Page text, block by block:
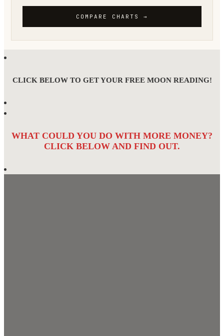
CLICK BELOW TO GET YOUR FREE MOON READING!
WHAT COULD YOU DO WITH MORE MONEY?
CLICK BELOW AND FIND OUT.